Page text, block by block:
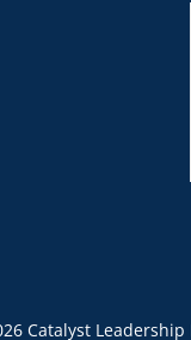
Catalyst